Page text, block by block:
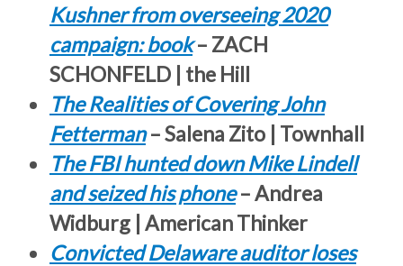
Kushner from overseeing 2020
campaign: book– ZACH
SCHONFELD | the Hill
The Realities of Covering John
Fetterman– Salena Zito | Townhall
The FBI hunted down Mike Lindell
and seized his phone– Andrea
Widburg | American Thinker
Convicted Delaware auditor loses